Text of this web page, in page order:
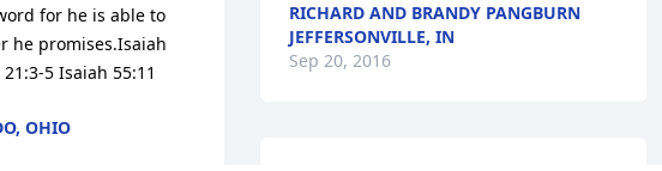
for he is able to
he promises.Isaiah
5 Isaiah 55:11
OHIO
RICHARD AND BRANDY PANGBURN
JEFFERSONVILLE, IN
Sep 20, 2016